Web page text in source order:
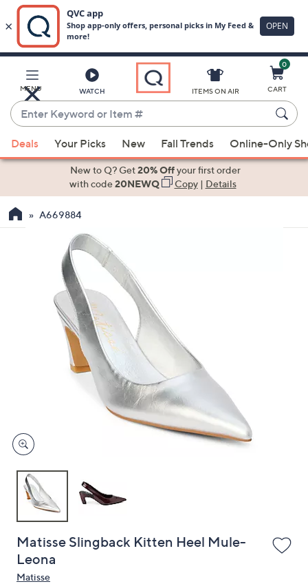
Main
Content
MENU WATCH
Enter
Keyword
or
Item
suggestions
the
devices
to
ITEMS ON AIR
0
CART
Deals Your Picks New Fall Trends Online-Only
New to Q? Get20% Offyour first order
with code20NEWQ Copy| Details
A669884
Matisse Slingback Kitten Heel Mule-
Leona
Matisse